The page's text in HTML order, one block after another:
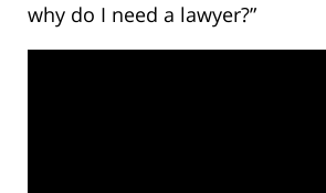
why do I need a lawyer?”